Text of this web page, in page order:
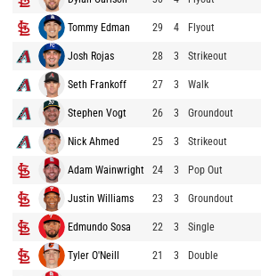
Tommy Edman 29 4 Flyout
Josh Rojas 28 3 Strikeout
Seth Frankoff 27 3 Walk
Stephen Vogt 26 3 Groundout
Nick Ahmed 25 3 Strikeout
Adam Wainwright 24 3 Pop Out
Justin Williams 23 3 Groundout
Edmundo Sosa 22 3 Single
Tyler O'Neill 21 3 Double